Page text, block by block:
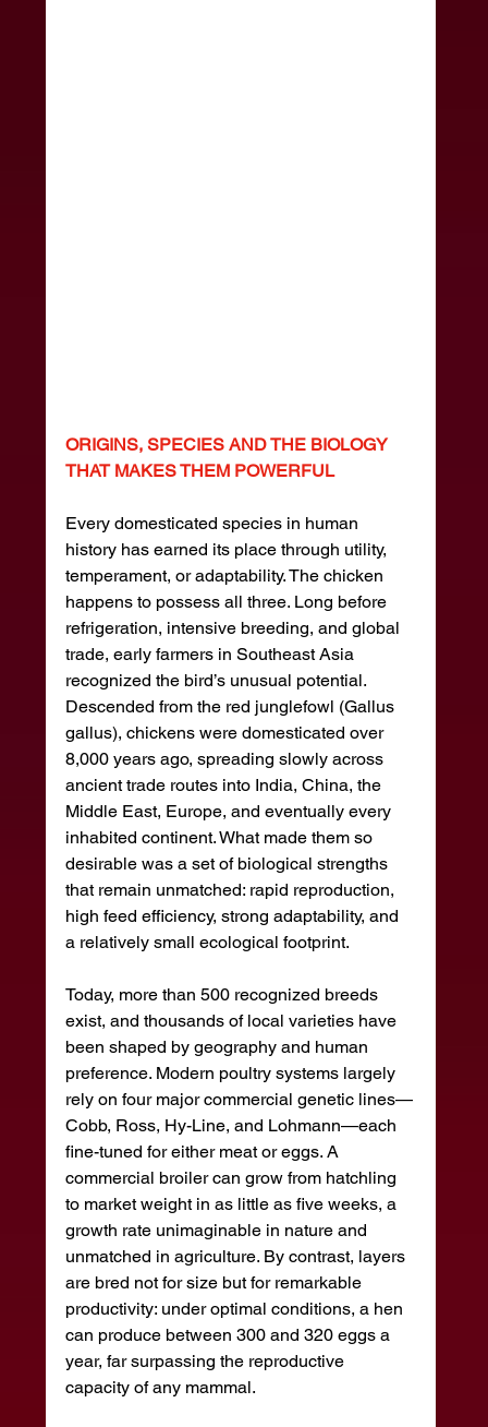
ORIGINS, SPECIES AND THE BIOLOGY
THAT MAKES THEM POWERFUL
Every domesticated species in human
history has earned its place through utility,
temperament, or adaptability. The chicken
happens to possess all three. Long before
refrigeration, intensive breeding, and global
trade, early farmers in Southeast Asia
recognized the bird’s unusual potential.
Descended from the red junglefowl (Gallus
gallus), chickens were domesticated over
8,000 years ago, spreading slowly across
ancient trade routes into India, China, the
Middle East, Europe, and eventually every
inhabited continent. What made them so
desirable was a set of biological strengths
that remain unmatched: rapid reproduction,
high feed efficiency, strong adaptability, and
a relatively small ecological footprint.
Today, more than 500 recognized breeds
exist, and thousands of local varieties have
been shaped by geography and human
preference. Modern poultry systems largely
rely on four major commercial genetic lines—
Cobb, Ross, Hy-Line, and Lohmann—each
fine-tuned for either meat or eggs. A
commercial broiler can grow from hatchling
to market weight in as little as five weeks, a
growth rate unimaginable in nature and
unmatched in agriculture. By contrast, layers
are bred not for size but for remarkable
productivity: under optimal conditions, a hen
can produce between 300 and 320 eggs a
year, far surpassing the reproductive
capacity of any mammal.